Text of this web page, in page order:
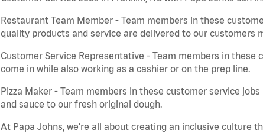
Restaurant Team Member - Team members in these
quality products and service are delivered to our customers
Customer Service Representative - Team members in
come in while also working as a cashier or on the prep line.
Pizza Maker - Team members in these customer service
and sauce to our fresh original dough.
At Papa Johns, we’re all about creating an inclusive culture